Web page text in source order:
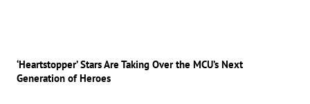
‘Heartstopper’ Stars Are Taking Over the MCU’s Next
Generation of Heroes